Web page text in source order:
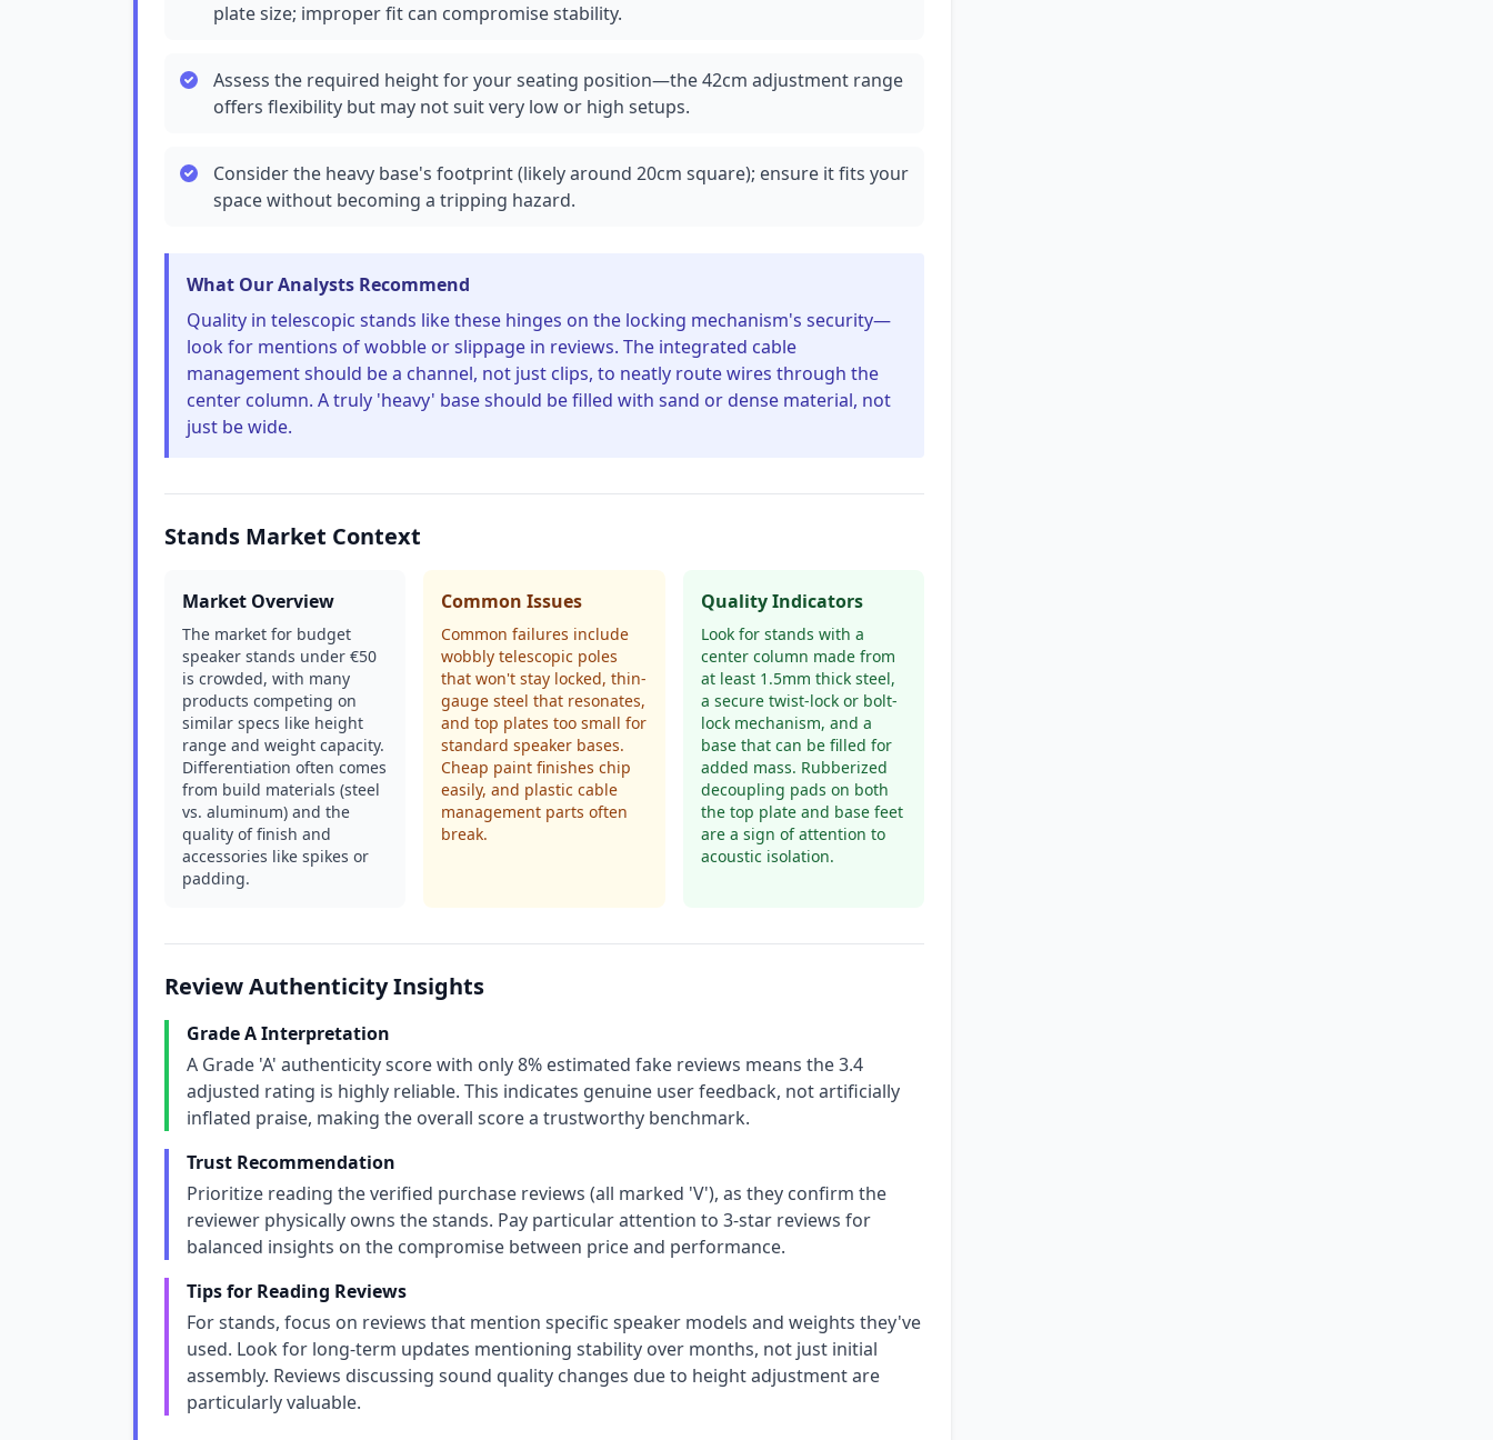
plate size; improper fit can compromise stability.
Assess the required height for your seating position—the 42cm adjustment range
offers flexibility but may not suit very low or high setups.
Consider the heavy base's footprint (likely around 20cm square); ensure it fits your
space without becoming a tripping hazard.
What Our Analysts Recommend
Quality in telescopic stands like these hinges on the locking mechanism's security—
look for mentions of wobble or slippage in reviews. The integrated cable
management should be a channel, not just clips, to neatly route wires through the
center column. A truly 'heavy' base should be filled with sand or dense material, not
just be wide.
Stands Market Context
Market Overview
The market for budget
speaker stands under €50
is crowded, with many
products competing on
similar specs like height
range and weight capacity.
Differentiation often comes
from build materials (steel
vs. aluminum) and the
quality of finish and
accessories like spikes or
padding.
Common Issues
Common failures include
wobbly telescopic poles
that won't stay locked, thin-
gauge steel that resonates,
and top plates too small for
standard speaker bases.
Cheap paint finishes chip
easily, and plastic cable
management parts often
break.
Quality Indicators
Look for stands with a
center column made from
at least 1.5mm thick steel,
a secure twist-lock or bolt-
lock mechanism, and a
base that can be filled for
added mass. Rubberized
decoupling pads on both
the top plate and base feet
are a sign of attention to
acoustic isolation.
Review Authenticity Insights
Grade A Interpretation
A Grade 'A' authenticity score with only 8% estimated fake reviews means the 3.4
adjusted rating is highly reliable. This indicates genuine user feedback, not artificially
inflated praise, making the overall score a trustworthy benchmark.
Trust Recommendation
Prioritize reading the verified purchase reviews (all marked 'V'), as they confirm the
reviewer physically owns the stands. Pay particular attention to 3-star reviews for
balanced insights on the compromise between price and performance.
Tips for Reading Reviews
For stands, focus on reviews that mention specific speaker models and weights they've
used. Look for long-term updates mentioning stability over months, not just initial
assembly. Reviews discussing sound quality changes due to height adjustment are
particularly valuable.